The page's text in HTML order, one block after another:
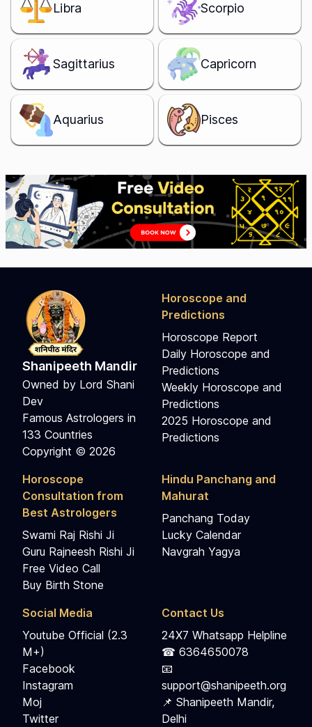
Libra Scorpio
Sagittarius Capricorn
Aquarius Pisces
Shanipeeth Mandir
Owned by Lord Shani
Dev
Famous Astrologers in
133 Countries
Copyright © 2026
Horoscope and
Predictions
Horoscope Report
Daily Horoscope and
Predictions
Weekly Horoscope and
Predictions
2025 Horoscope and
Predictions
Horoscope
Consultation from
Best Astrologers
Swami Raj Rishi Ji
Guru Rajneesh Rishi Ji
Free Video Call
Buy Birth Stone
Hindu Panchang and
Mahurat
Panchang Today
Lucky Calendar
Navgrah Yagya
Social Media
Youtube Official (2.3
M+)
Facebook
Instagram
Moj
Twitter
Contact Us
24X7 Whatsapp Helpline
☎ 6364650078
📧
support@shanipeeth.org
📌 Shanipeeth Mandir,
Delhi